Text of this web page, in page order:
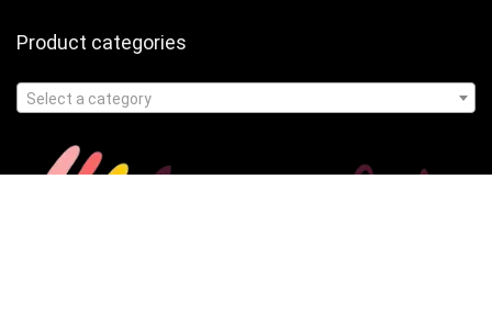
Product categories
Select a category